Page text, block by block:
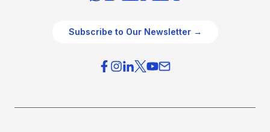
Subscribe to Our Newsletter →